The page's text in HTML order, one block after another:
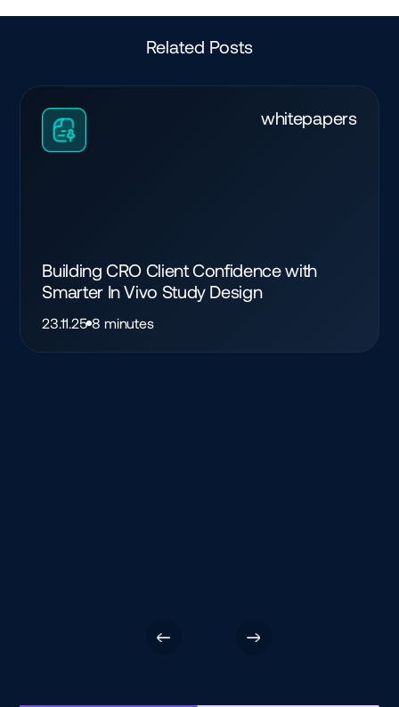
Related Posts
whitepapers
Building CRO Client Confidence with
Smarter In Vivo Study Design
23.11.25 8 minutes